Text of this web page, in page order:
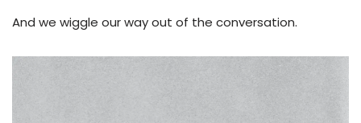
And we wiggle our way out of the conversation.